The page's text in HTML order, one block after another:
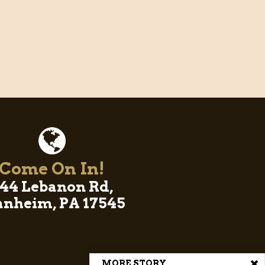
Come On In!
Lebanon Rd,
PA 17545